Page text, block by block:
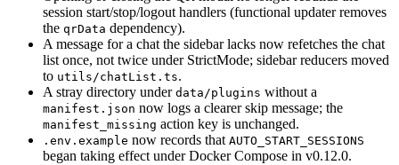
session start/stop/logout handlers (functional updater removes
the qrData dependency).
A message for a chat the sidebar lacks now refetches the chat
list once, not twice under StrictMode; sidebar reducers moved
to utils/chatList.ts.
A stray directory under data/plugins without a
manifest.json now logs a clearer skip message; the
manifest_missing action key is unchanged.
.env.example now records that AUTO_START_SESSIONS
began taking effect under Docker Compose in v0.12.0.